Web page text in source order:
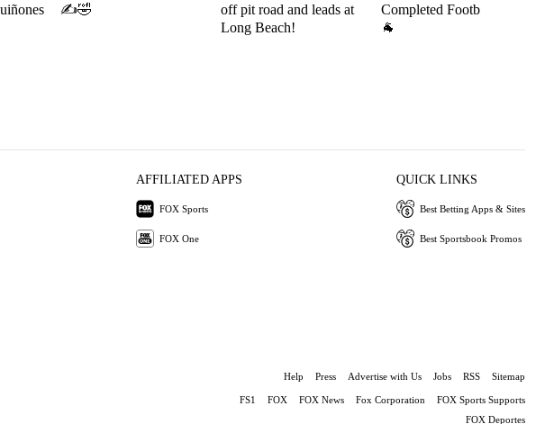
✍️🤣
off pit road and leads at
Long Beach!
Completed Football 🇦🇷
🐐
AFFILIATED APPS
FOX Sports
FOX One
QUICK LINKS
Best Betting Apps & Sites
Best Sportsbook Promos
Help Press Advertise with Us Jobs RSS Sitemap
FS1 FOX FOX News Fox Corporation
FOX Sports Supports
FOX Deportes